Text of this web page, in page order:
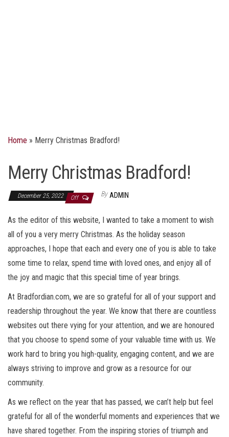
Home » Merry Christmas Bradford!
Merry Christmas Bradford!
December 25, 2022 Off By ADMIN
As the editor of this website, I wanted to take a moment to wish
all of you a very merry Christmas. As the holiday season
approaches, I hope that each and every one of you is able to take
some time to relax, spend time with loved ones, and enjoy all of
the joy and magic that this special time of year brings.
At Bradfordian.com, we are so grateful for all of your support and
readership throughout the year. We know that there are countless
websites out there vying for your attention, and we are honoured
that you choose to spend some of your valuable time with us. We
work hard to bring you high-quality, engaging content, and we are
always striving to improve and grow as a resource for our
community.
As we reflect on the year that has passed, we can’t help but feel
grateful for all of the wonderful moments and experiences that we
have shared together. From the inspiring stories of triumph and